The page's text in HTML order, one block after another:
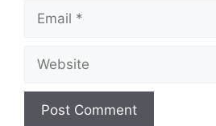
Email
Website